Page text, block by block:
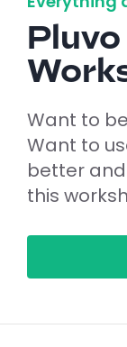
Want to
Want to
better
this